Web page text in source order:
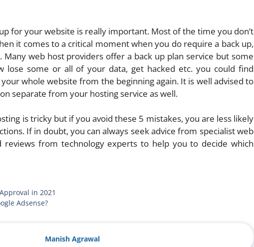
for your website is really important. Most of the time you don’t
it comes to a critical moment when you do require a back up,
web host providers offer a back up plan service but some
lose some or all of your data, get hacked etc. you could find
whole website from the beginning again. It is well advised to
separate from your hosting service as well.
is tricky but if you avoid these 5 mistakes, you are less likely
If in doubt, you can always seek advice from specialist web
reviews from technology experts to help you to decide which
in 2021
Adsense?
Manish Agrawal